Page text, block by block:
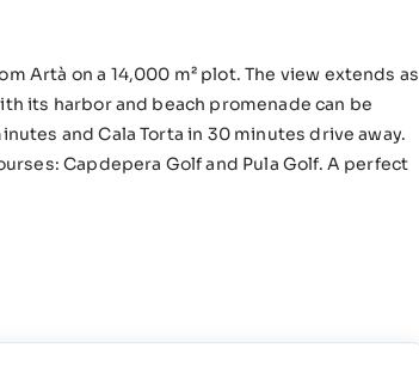
Artà on a 14,000 m² plot. The view extends as
its harbor and beach promenade can be
and Cala Torta in 30 minutes drive away.
Capdepera Golf and Pula Golf. A perfect